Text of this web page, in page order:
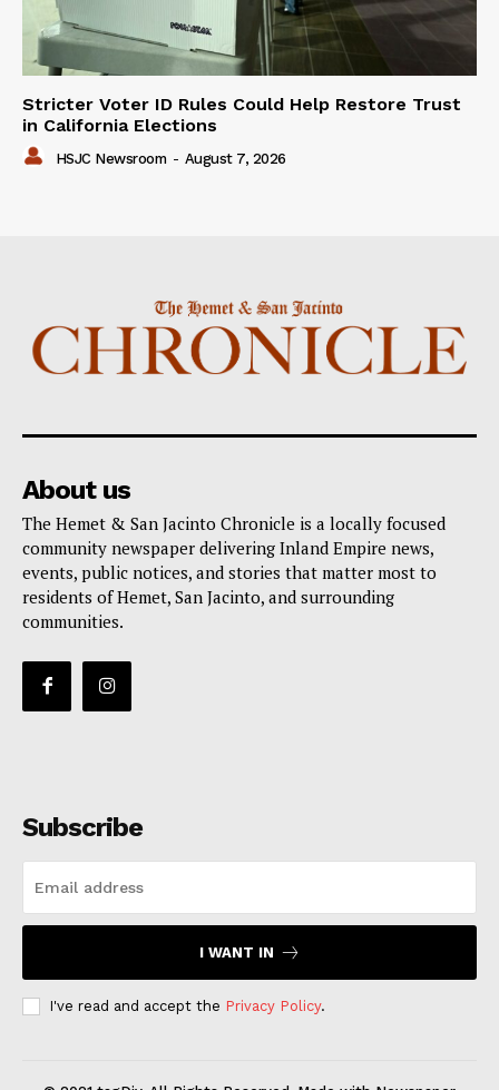
Stricter Voter ID Rules Could Help Restore Trust
in California Elections
HSJC Newsroom - August 7, 2026
About us
The Hemet & San Jacinto Chronicle is a locally focused
community newspaper delivering Inland Empire news,
events, public notices, and stories that matter most to
residents of Hemet, San Jacinto, and surrounding
communities.
Subscribe
I WANT IN
I've read and accept the Privacy Policy.